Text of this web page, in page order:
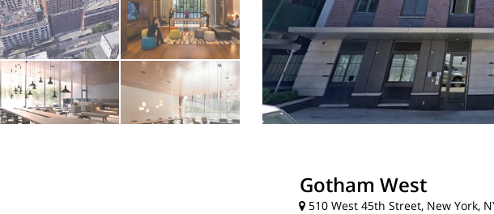
Gotham West
510 West 45th Street, New York,